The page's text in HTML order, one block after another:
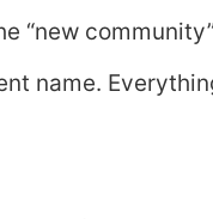
“new
name.